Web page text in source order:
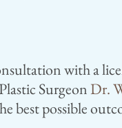
with a
Surgeon Dr.
best possible